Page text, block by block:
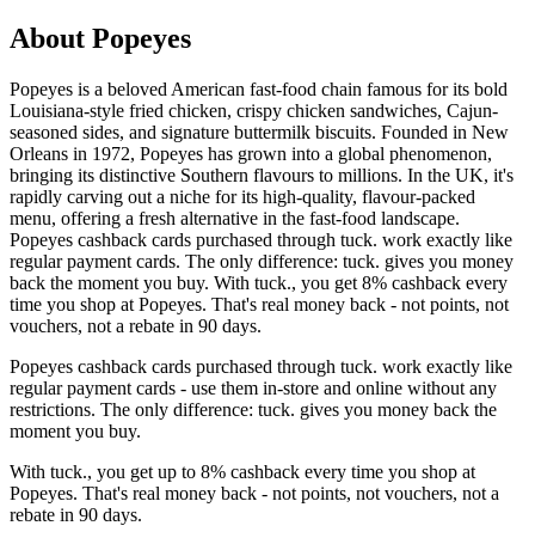
About Popeyes
Popeyes is a beloved American fast-food chain famous for its bold
Louisiana-style fried chicken, crispy chicken sandwiches, Cajun-
seasoned sides, and signature buttermilk biscuits. Founded in New
Orleans in 1972, Popeyes has grown into a global phenomenon,
bringing its distinctive Southern flavours to millions. In the UK, it's
rapidly carving out a niche for its high-quality, flavour-packed
menu, offering a fresh alternative in the fast-food landscape.
Popeyes cashback cards purchased through tuck. work exactly like
regular payment cards. The only difference: tuck. gives you money
back the moment you buy. With tuck., you get 8% cashback every
time you shop at Popeyes. That's real money back - not points, not
vouchers, not a rebate in 90 days.
Popeyes cashback cards purchased through tuck. work exactly like
regular payment cards - use them in-store and online without any
restrictions. The only difference: tuck. gives you money back the
moment you buy.
With tuck., you get up to 8% cashback every time you shop at
Popeyes. That's real money back - not points, not vouchers, not a
rebate in 90 days.